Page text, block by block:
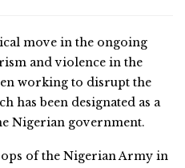
move in the ongoing
and violence in the
working to disrupt the
has been designated as a
Nigerian government.
of the Nigerian Army in